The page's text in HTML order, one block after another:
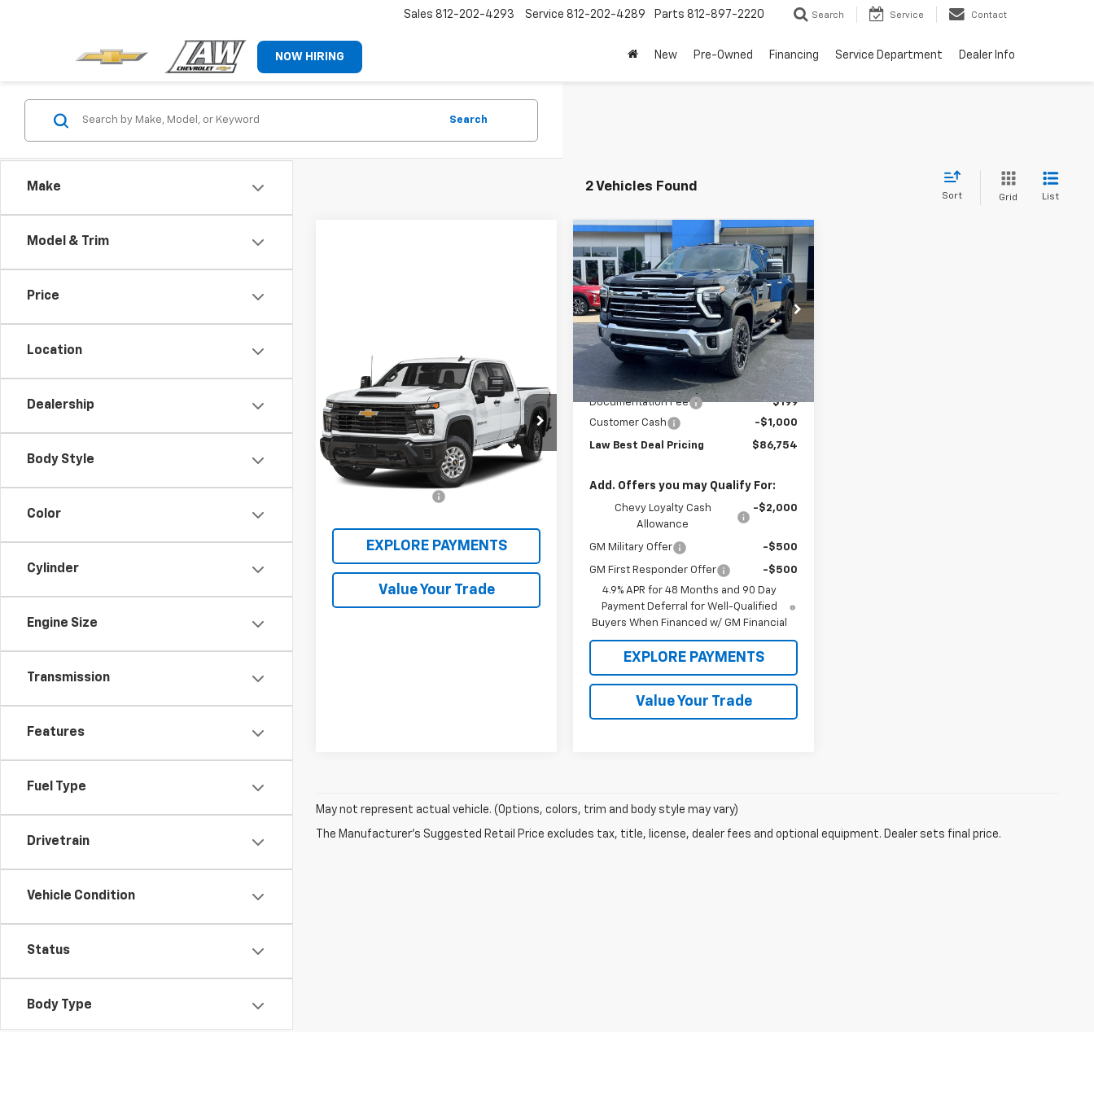
NOW HIRING
Sales 812-202-4293 Service 812-202-4289 Parts 812-897-2220 Search Service Contact
New Pre-Owned Financing Service Department Dealer Info
Make
Model & Trim
Price
Location
Dealership
Body Style
Color
Cylinder
Engine Size
Transmission
Features
Fuel Type
Drivetrain
Vehicle Condition
Status
Body Type
Search
2 Vehicles Found
Sort Grid List
2026Chevrolet
Silverado 2500 HD LT
VIN:2GC4KNE7XT1194141Stock:
DT149
Model:CK20743
In Stock Int.
$66,389
LAW BEST DEAL PRICING
Less
Law Price
$66,190
EXPLORE PAYMENTS
Value Your Trade
New 2026 Chevrolet
Silverado 2500 HDLTZ
VIN:2GC4KPEY4T1197038Stock:L3232
Model:CK20743
In Stock Ext. Int.
$1,000
SAVINGS
$86,754
LAW BEST DEAL
PRICING
Less
Law Price
$87,555
Documentation Fee
$199
Customer Cash
-$1,000
Law Best Deal Pricing $86,754
Add. Offers you may Qualify For:
Chevy Loyalty Cash
Allowance
-$2,000
GM Military Offer -$500
GM First Responder Offer
-$500
4.9% APR for 48 Months and 90 Day
Payment Deferral for Well-Qualified
Buyers When Financed w/ GM Financial
EXPLORE PAYMENTS
Value Your Trade
Compare Vehicle
May not represent actual vehicle. (Options, colors, trim and body style may vary)
The Manufacturer's Suggested Retail Price excludes tax, title, license, dealer fees and optional equipment. Dealer sets final price.